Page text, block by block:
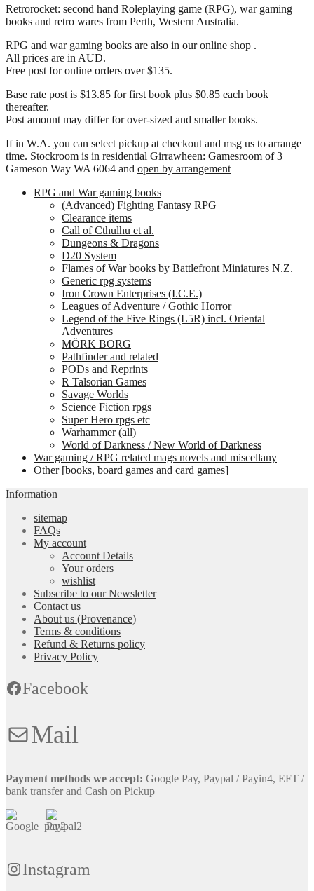
Retrorocket: second hand Roleplaying game (RPG), war gaming
books and retro wares from Perth, Western Australia.
RPG and war gaming books are also in ouronline shop .
All prices are in AUD.
Free post for online orders over $135.
Base rate post is $13.85 for first book plus $0.85 each book
thereafter.
Post amount may differ for over-sized and smaller books.
If in W.A. you can select pickup at checkout and msg us to arrange
time. Stockroom is in residential Girrawheen: Gamesroom of 3
Gameson Way WA 6064 and open by arrangement
RPG and War gaming books
(Advanced) Fighting Fantasy RPG
Clearance items
Call of Cthulhu et al.
Dungeons & Dragons
D20 System
Flames of War books by Battlefront Miniatures N.Z.
Generic rpg systems
Iron Crown Enterprises (I.C.E.)
Leagues of Adventure / Gothic Horror
Legend of the Five Rings (L5R) incl. Oriental
Adventures
MÖRK BORG
Pathfinder and related
PODs and Reprints
R Talsorian Games
Savage Worlds
Science Fiction rpgs
Super Hero rpgs etc
Warhammer (all)
World of Darkness / New World of Darkness
War gaming / RPG related mags novels and miscellany
Other [books, board games and card games]
Information
sitemap
FAQs
My account
Account Details
Your orders
wishlist
Subscribe to our Newsletter
Contact us
About us (Provenance)
Terms & conditions
Refund & Returns policy
Privacy Policy
Facebook
Mail
Payment methods we accept: Google Pay, Paypal / Payin4, EFT /
bank transfer and Cash on Pickup
Instagram